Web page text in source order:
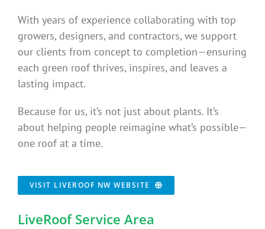
With years of experience collaborating with top
growers, designers, and contractors, we support
our clients from concept to completion—ensuring
each green roof thrives, inspires, and leaves a
lasting impact.
Because for us, it’s not just about plants. It’s
about helping people reimagine what’s possible—
one roof at a time.
VISIT LIVEROOF NW WEBSITE
LiveRoof Service Area